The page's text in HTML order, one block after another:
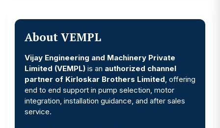
About VEMPL
Vijay Engineering and Machinery Private
Limited (VEMPL) is an authorized channel
partner of Kirloskar Brothers Limited , offering
end to end support in pump selection, motor
integration, installation guidance, and after sales
service.